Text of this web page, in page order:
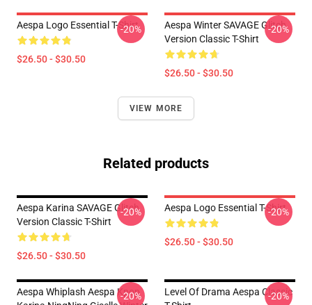
Aespa Logo Essential T-Shirt
$26.50 - $30.50
-20%
Aespa Winter SAVAGE Glitch
Version Classic T-Shirt
$26.50 - $30.50
-20%
VIEW MORE
Related products
Aespa Karina SAVAGE Glitch
Version Classic T-Shirt
$26.50 - $30.50
-20% Aespa Logo Essential T-Shirt
$26.50 - $30.50
-20%
Aespa Whiplash Aespa Kpop
-20%
Level Of Drama Aespa Classic
-20%